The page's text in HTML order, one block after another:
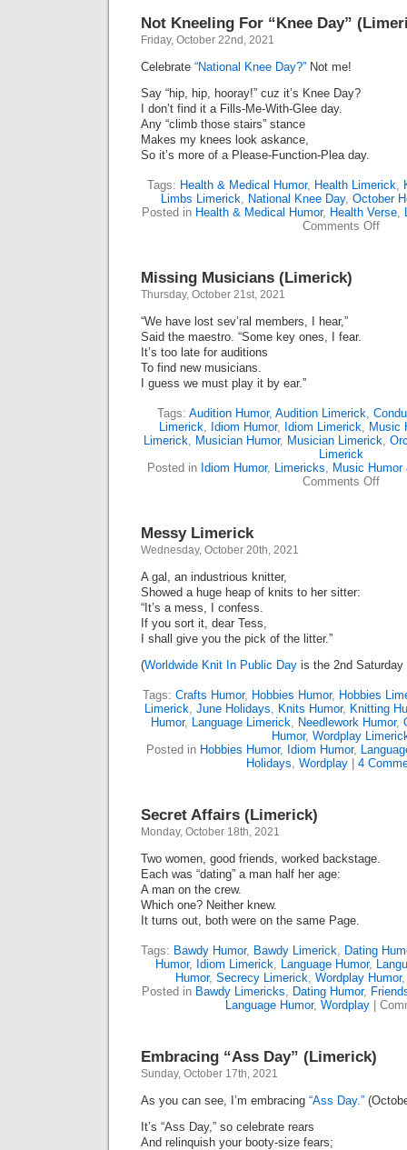
Not Kneeling For “Knee Day”
Friday, October 22nd, 2021
Celebrate “National Knee Day?” Not me!
Say “hip, hip, hooray!” cuz it’s Knee Day?
I don’t find it a Fills-Me-With-Glee day.
Any “climb those stairs” stance
Makes my knees look askance,
So it’s more of a Please-Function-Plea day.
Tags: Health & Medical Humor, Health Limerick,
Limbs Limerick, National Knee Day, October
Posted in Health & Medical Humor, Health Verse,
Comments Offon
Missing Musicians (Limerick)
Thursday, October 21st, 2021
“We have lost sev’ral members, I hear,”
Said the maestro. “Some key ones, I fear.
It’s too late for auditions
To find new musicians.
I guess we must play it by ear.”
Tags: Audition Humor, Audition Limerick,
Limerick, Idiom Humor, Idiom Limerick, Music
Limerick, Musician Humor, Musician Limerick,
Limerick
Posted in Idiom Humor, Limericks, Music Humor
Comments Offon
Messy Limerick
Wednesday, October 20th, 2021
A gal, an industrious knitter,
Showed a huge heap of knits to her sitter:
“It’s a mess, I confess.
If you sort it, dear Tess,
I shall give you the pick of the litter.”
(Worldwide Knit In Public Day is the 2nd Saturday
Tags: Crafts Humor, Hobbies Humor, Hobbies
Limerick, June Holidays, Knits Humor, Knitting
Humor, Language Limerick, Needlework Humor,
Humor, Wordplay
Posted in Hobbies Humor, Idiom Humor,
Holidays, Wordplay 4
Secret Affairs (Limerick)
Monday, October 18th, 2021
Two women, good friends, worked backstage.
Each was “dating” a man half her age:
A man on the crew.
Which one? Neither knew.
It turns out, both were on the same Page.
Tags: Bawdy Humor, Bawdy Limerick, Dating
Humor, Idiom Limerick, Language Humor,
Humor, Secrecy Limerick, Wordplay Humor
Posted in Bawdy Limericks, Dating Humor,
Language Humor, Wordplay|
Embracing “Ass Day” (Limerick)
Sunday, October 17th, 2021
As you can see, I’m embracing “Ass Day.”
It’s “Ass Day,” so celebrate rears
And relinquish your booty-size fears;